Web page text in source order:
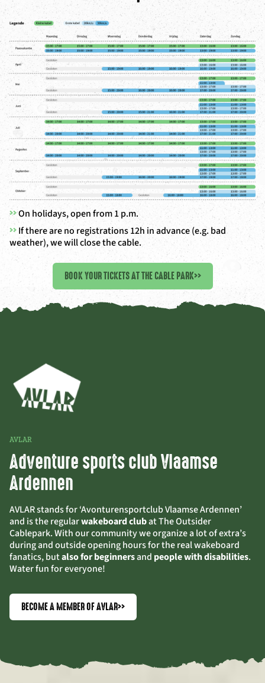
>>On holidays, open from 1 p.m.
>>If there are no registrations 12h in advance (e.g. bad
weather), we will close the cable.
BOOK YOUR TICKETS AT THE CABLE PARK>>
AVLAR
Adventure sports club Vlaamse
Ardennen
AVLAR stands for ‘Avonturensportclub Vlaamse Ardennen’
and is the regularwakeboard clubat The Outsider
Cablepark. With our community we organize a lot of extra’s
during and outside opening hours for the real wakeboard
fanatics, butalso for beginnersand people with disabilities.
Water fun for everyone!
BECOME A MEMBER OF AVLAR>>